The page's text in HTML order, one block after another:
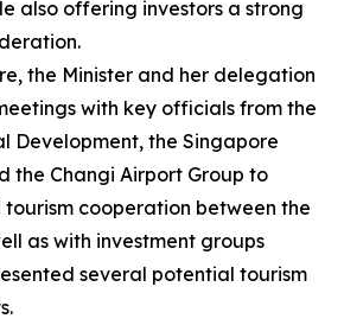
also offering investors a strong
the Minister and her delegation
with key officials from the
Development, the Singapore
the Changi Airport Group to
cooperation between the
as with investment groups
several potential tourism